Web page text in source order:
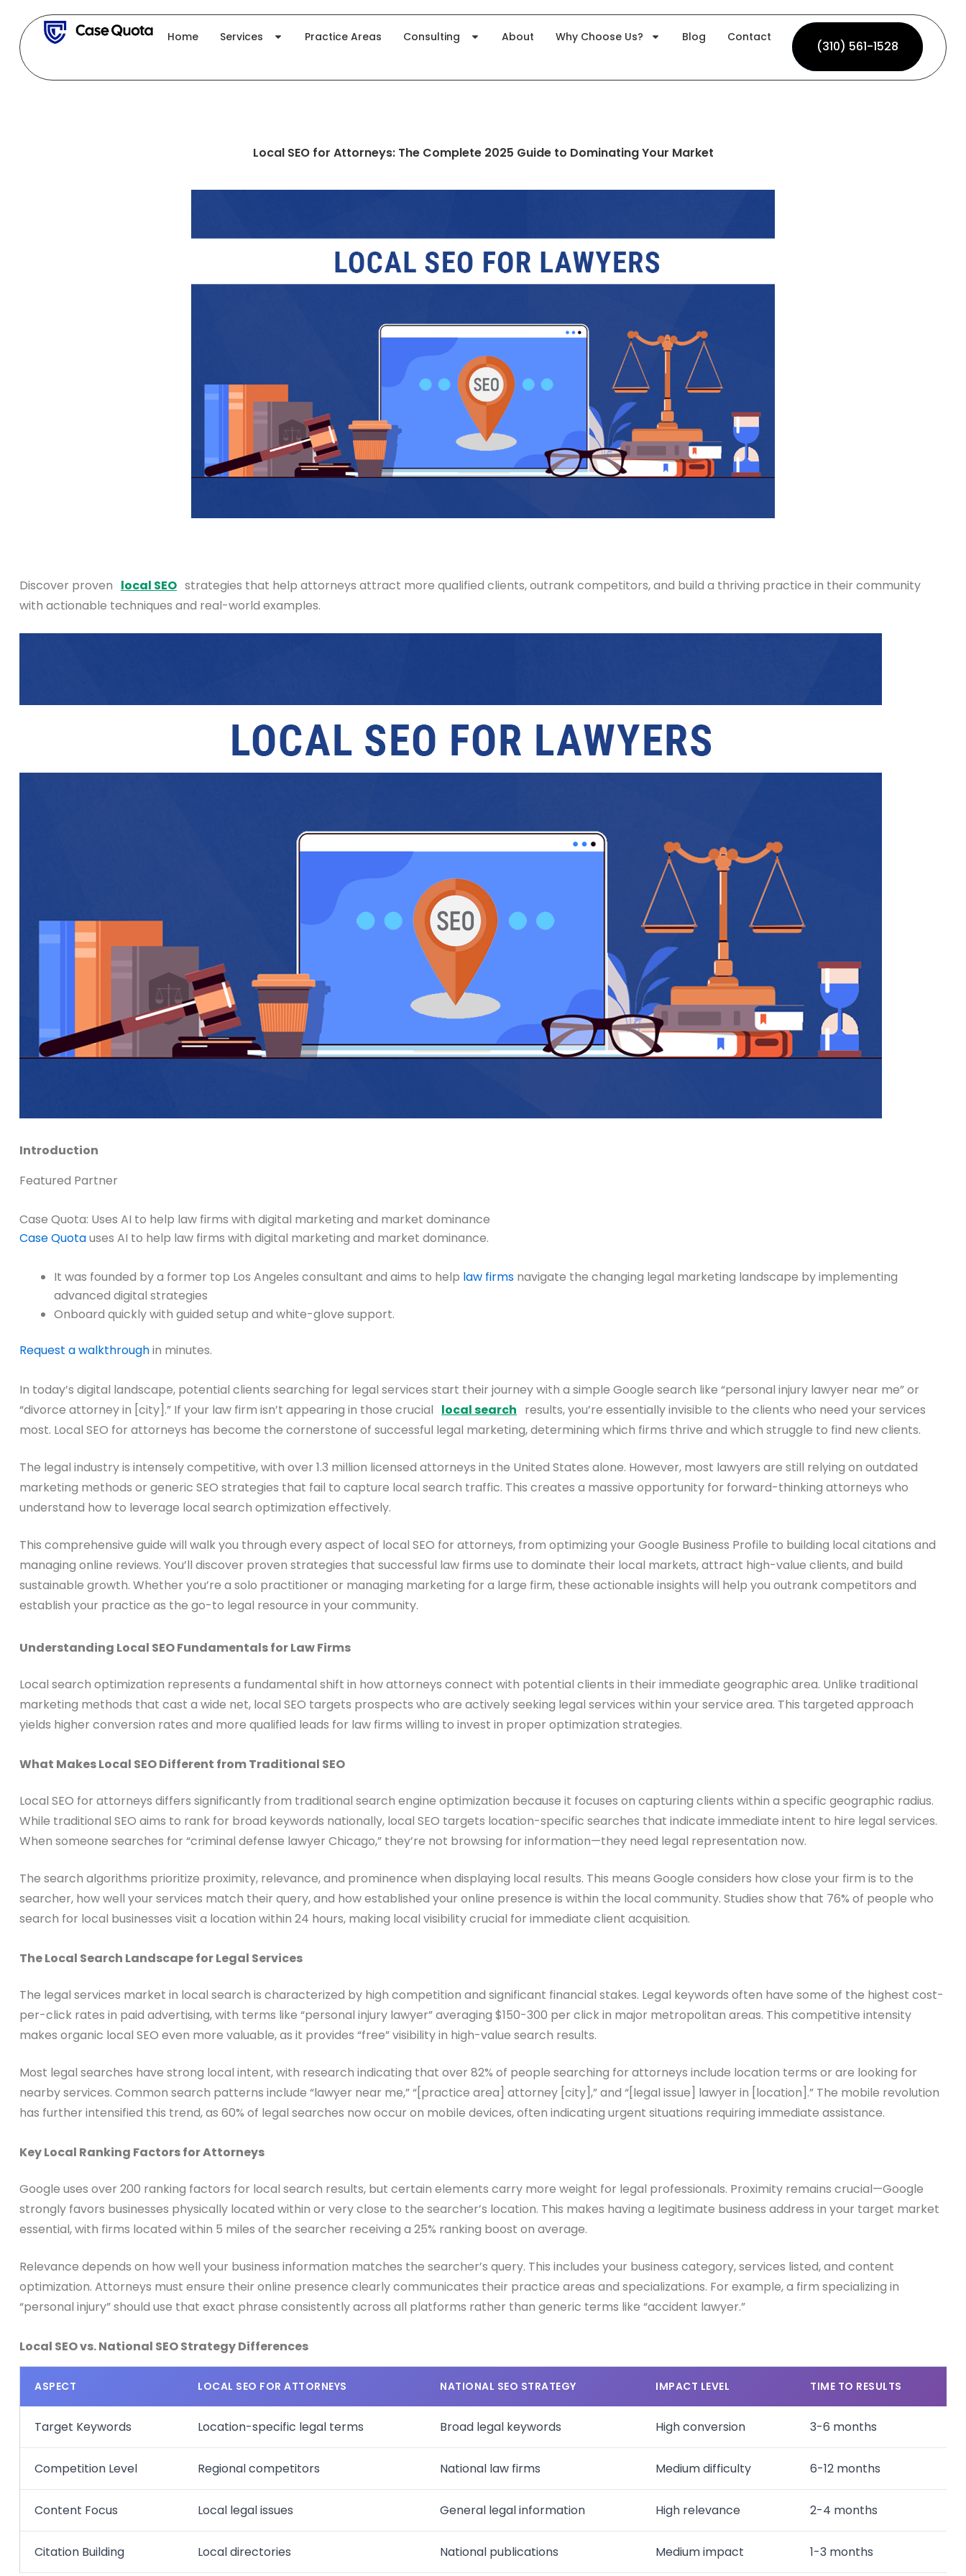
content
Home Services Practice Areas Consulting About Why Choose Us? Blog Contact
(310) 561-1528
(310) 561-1528
Local SEO for Attorneys: The Complete 2025 Guide to Dominating Your Market
Discover proven local SEO strategies that help attorneys attract more qualified clients, outrank competitors, and build a thriving practice in their community
with actionable techniques and real-world examples.
Introduction
Featured Partner
Case Quota: Uses AI to help law firms with digital marketing and market dominance
Case Quotauses AI to help law firms with digital marketing and market dominance.
It was founded by a former top Los Angeles consultant and aims to help law firms navigate the changing legal marketing landscape by implementing
advanced digital strategies
Onboard quickly with guided setup and white-glove support.
Request a walkthroughin minutes.
In today’s digital landscape, potential clients searching for legal services start their journey with a simple Google search like “personal injury lawyer near me” or
“divorce attorney in [city].” If your law firm isn’t appearing in those crucial local search results, you’re essentially invisible to the clients who need your services
most. Local SEO for attorneys has become the cornerstone of successful legal marketing, determining which firms thrive and which struggle to find new clients.
The legal industry is intensely competitive, with over 1.3 million licensed attorneys in the United States alone. However, most lawyers are still relying on outdated
marketing methods or generic SEO strategies that fail to capture local search traffic. This creates a massive opportunity for forward-thinking attorneys who
understand how to leverage local search optimization effectively.
This comprehensive guide will walk you through every aspect of local SEO for attorneys, from optimizing your Google Business Profile to building local citations and
managing online reviews. You’ll discover proven strategies that successful law firms use to dominate their local markets, attract high-value clients, and build
sustainable growth. Whether you’re a solo practitioner or managing marketing for a large firm, these actionable insights will help you outrank competitors and
establish your practice as the go-to legal resource in your community.
Understanding Local SEO Fundamentals for Law Firms
Local search optimization represents a fundamental shift in how attorneys connect with potential clients in their immediate geographic area. Unlike traditional
marketing methods that cast a wide net, local SEO targets prospects who are actively seeking legal services within your service area. This targeted approach
yields higher conversion rates and more qualified leads for law firms willing to invest in proper optimization strategies.
What Makes Local SEO Different from Traditional SEO
Local SEO for attorneys differs significantly from traditional search engine optimization because it focuses on capturing clients within a specific geographic radius.
While traditional SEO aims to rank for broad keywords nationally, local SEO targets location-specific searches that indicate immediate intent to hire legal services.
When someone searches for “criminal defense lawyer Chicago,” they’re not browsing for information—they need legal representation now.
The search algorithms prioritize proximity, relevance, and prominence when displaying local results. This means Google considers how close your firm is to the
searcher, how well your services match their query, and how established your online presence is within the local community. Studies show that 76% of people who
search for local businesses visit a location within 24 hours, making local visibility crucial for immediate client acquisition.
The Local Search Landscape for Legal Services
The legal services market in local search is characterized by high competition and significant financial stakes. Legal keywords often have some of the highest cost-
per-click rates in paid advertising, with terms like “personal injury lawyer” averaging $150-300 per click in major metropolitan areas. This competitive intensity
makes organic local SEO even more valuable, as it provides “free” visibility in high-value search results.
Most legal searches have strong local intent, with research indicating that over 82% of people searching for attorneys include location terms or are looking for
nearby services. Common search patterns include “lawyer near me,” “[practice area] attorney [city],” and “[legal issue] lawyer in [location].” The mobile revolution
has further intensified this trend, as 60% of legal searches now occur on mobile devices, often indicating urgent situations requiring immediate assistance.
Key Local Ranking Factors for Attorneys
Google uses over 200 ranking factors for local search results, but certain elements carry more weight for legal professionals. Proximity remains crucial—Google
strongly favors businesses physically located within or very close to the searcher’s location. This makes having a legitimate business address in your target market
essential, with firms located within 5 miles of the searcher receiving a 25% ranking boost on average.
Relevance depends on how well your business information matches the searcher’s query. This includes your business category, services listed, and content
optimization. Attorneys must ensure their online presence clearly communicates their practice areas and specializations. For example, a firm specializing in
“personal injury” should use that exact phrase consistently across all platforms rather than generic terms like “accident lawyer.”
Local SEO vs. National SEO Strategy Differences
ASPECT LOCAL SEO FOR ATTORNEYS NATIONAL SEO STRATEGY IMPACT LEVEL TIME TO RESULTS
Target Keywords Location-specific legal terms Broad legal keywords High conversion 3-6 months
Competition Level Regional competitors National law firms Medium difficulty 6-12 months
Content Focus Local legal issues General legal information High relevance 2-4 months
Citation Building Local directories National publications Medium impact 1-3 months